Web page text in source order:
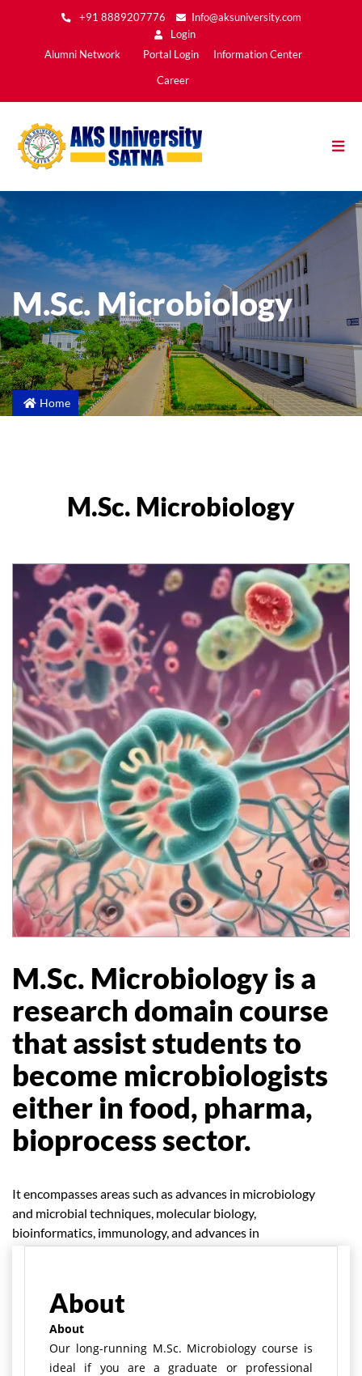
to
content
+91 8889207776
Info@aksuniversity.com
Login
Main
Alumni Network Portal Login Information Center
Career
M.Sc. Microbiology
Home
M.Sc. Microbiology
M.Sc. Microbiology is a
research domain course
that assist students to
become microbiologists
either in food, pharma,
bioprocess sector.
It encompasses areas such as advances in microbiology
and microbial techniques, molecular biology,
bioinformatics, immunology, and advances in
bioprospecting.
About
About
Our long-running M.Sc. Microbiology course is
ideal if you are a graduate or professional